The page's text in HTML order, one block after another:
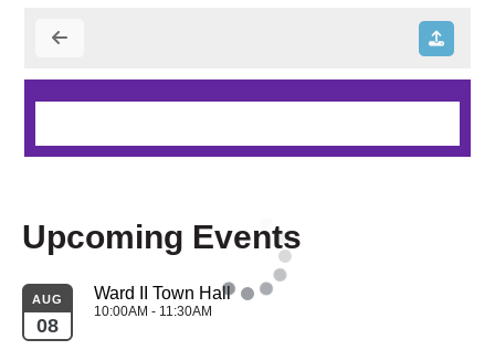
Upcoming Events
AUG
08
Ward II Town Hall
10:00AM - 11:30AM